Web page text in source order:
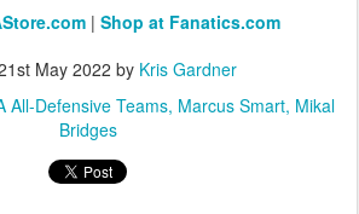
| Shop at Fanatics.com
May 2022 by Kris Gardner
All-Defensive Teams Marcus Smart Mikal
Bridges